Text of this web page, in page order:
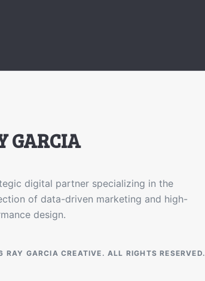
GARCIA
digital partner specializing in the
of data-driven marketing and high-
design.
GARCIA CREATIVE. ALL RIGHTS RESERVED.